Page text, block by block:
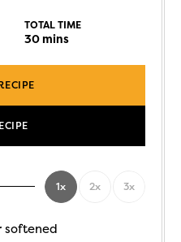
TOTAL TIME
30mins
1x 2x 3x
softened